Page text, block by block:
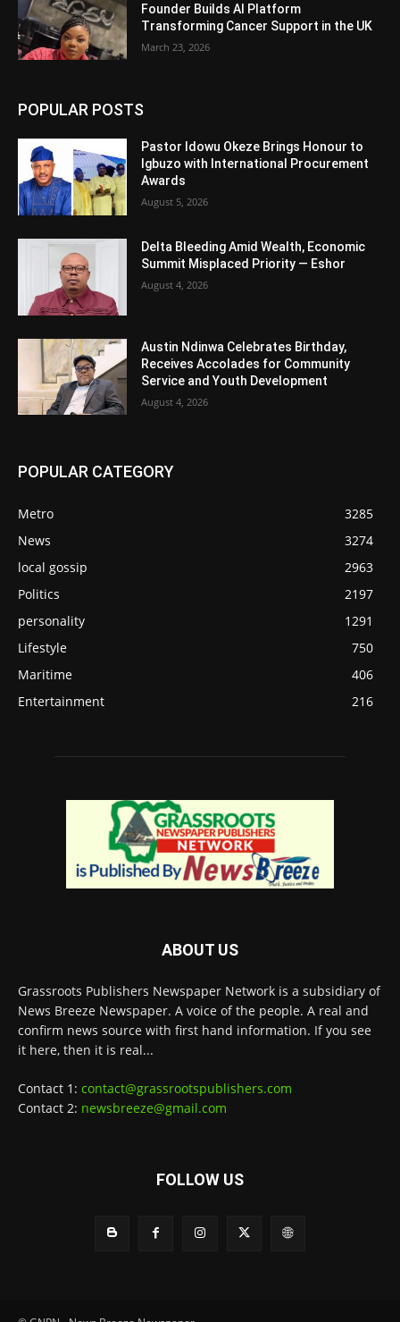
Founder Builds AI Platform
Transforming Cancer Support in the UK
March 23, 2026
POPULAR POSTS
Pastor Idowu Okeze Brings Honour to
Igbuzo with International Procurement
Awards
August 5, 2026
Delta Bleeding Amid Wealth, Economic
Summit Misplaced Priority — Eshor
August 4, 2026
Austin Ndinwa Celebrates Birthday,
Receives Accolades for Community
Service and Youth Development
August 4, 2026
POPULAR CATEGORY
Metro
3285
News
3274
local gossip
2963
Politics
2197
personality
1291
Lifestyle
750
Maritime
406
Entertainment
216
ABOUT US
Grassroots Publishers Newspaper Network is a subsidiary of
News Breeze Newspaper. A voice of the people. A real and
confirm news source with first hand information. If you see
it here, then it is real...
Contact 1: contact@grassrootspublishers.com
Contact 2: newsbreeze@gmail.com
FOLLOW US